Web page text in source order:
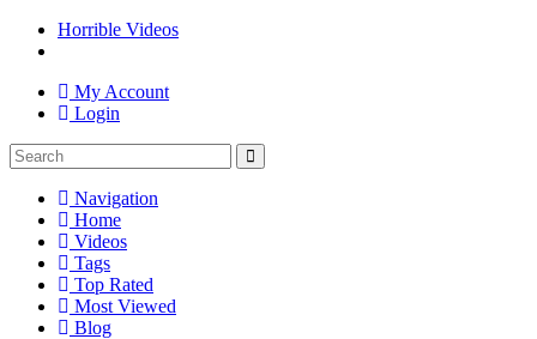
Horrible Videos
My Account
Login
Navigation
Home
Videos
Tags
Top Rated
Most Viewed
Blog